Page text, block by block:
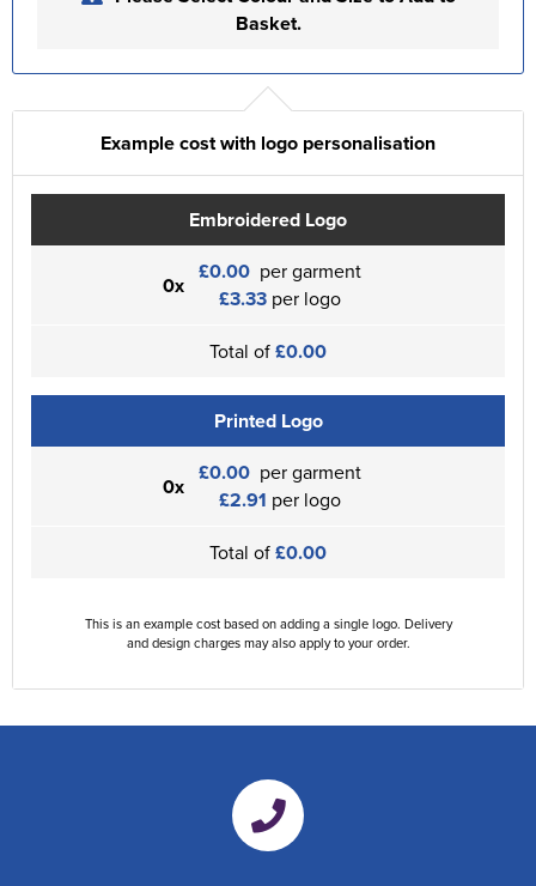
Basket.
Example cost with logo personalisation
Embroidered Logo
0x £0.00 per garment
£3.33 per logo
Total of£0.00
Printed Logo
0x £0.00 per garment
£2.91 per logo
Total of£0.00
This is an example cost based on adding a single logo. Delivery
and design charges may also apply to your order.